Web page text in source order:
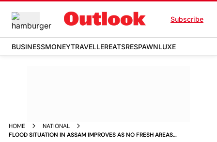
Subscribe
BUSINESSMONEYTRAVELLEREATSRESPAWNLUXE
HOME
NATIONAL
FLOOD SITUATION IN ASSAM IMPROVES AS NO FRESH AREAS